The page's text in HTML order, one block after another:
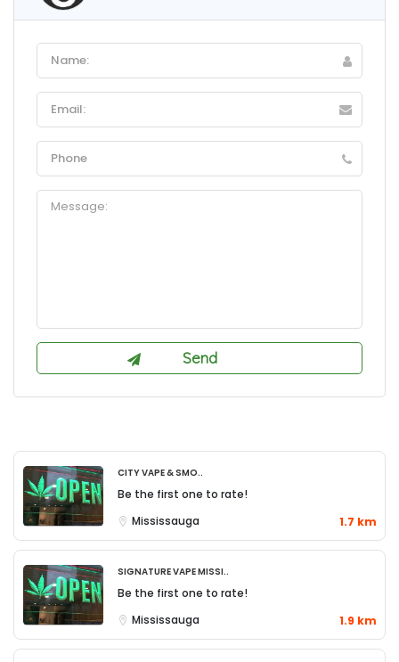
City Vape & Smo..
Be the first one to rate!
Mississauga
1.7 km
Signature Vape Missi..
Be the first one to rate!
Mississauga
1.9 km